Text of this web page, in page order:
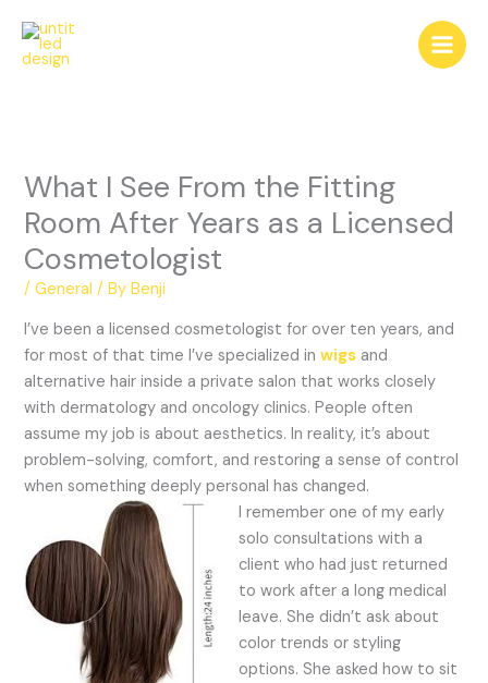
content
What I See From the Fitting
Room After Years as a Licensed
Cosmetologist
/General / ByBenji
I’ve been a licensed cosmetologist for over ten years, and
for most of that time I’ve specialized inwigs and
alternative hair inside a private salon that works closely
with dermatology and oncology clinics. People often
assume my job is about aesthetics. In reality, it’s about
problem-solving, comfort, and restoring a sense of control
when something deeply personal has changed.
I remember one of my early
solo consultations with a
client who had just returned
to work after a long medical
leave. She didn’t ask about
color trends or styling
options. She asked how to sit